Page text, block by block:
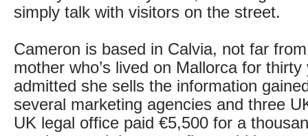
simply talk with visitors on the street.
Cameron is based in Calvia, not far
mother who’s lived on Mallorca for
admitted she sells the information
several marketing agencies and three
UK legal office paid €5,500 for a